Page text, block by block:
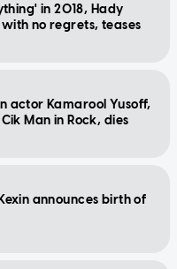
in 2018, Hady
no regrets, teases
actor Kamarool Yusoff,
Man in Rock, dies
announces birth of